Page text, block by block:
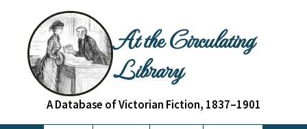
At the Circulating
Library
A Database of Victorian Fiction, 1837–1901